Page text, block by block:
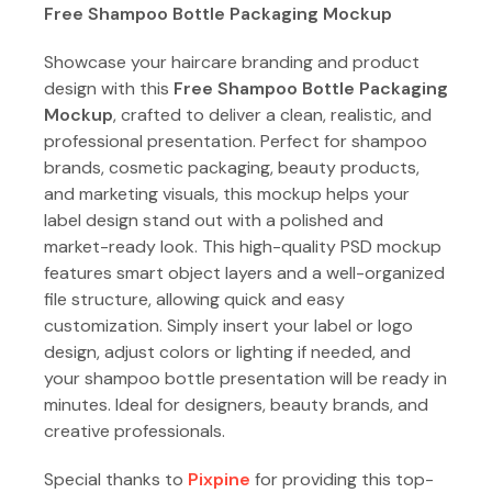
Free Shampoo Bottle Packaging Mockup
Showcase your haircare branding and product
design with this Free Shampoo Bottle Packaging
Mockup, crafted to deliver a clean, realistic, and
professional presentation. Perfect for shampoo
brands, cosmetic packaging, beauty products,
and marketing visuals, this mockup helps your
label design stand out with a polished and
market-ready look. This high-quality PSD mockup
features smart object layers and a well-organized
file structure, allowing quick and easy
customization. Simply insert your label or logo
design, adjust colors or lighting if needed, and
your shampoo bottle presentation will be ready in
minutes. Ideal for designers, beauty brands, and
creative professionals.
Special thanks to Pixpine for providing this top-